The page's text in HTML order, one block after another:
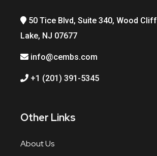
50 Tice Blvd, Suite 340, Wood Cliff
Lake, NJ 07677
info@cembs.com
+1 (201) 391-5345
Other Links
About Us